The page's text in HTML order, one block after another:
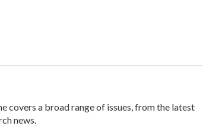
covers a broad range of issues, from the latest
news.